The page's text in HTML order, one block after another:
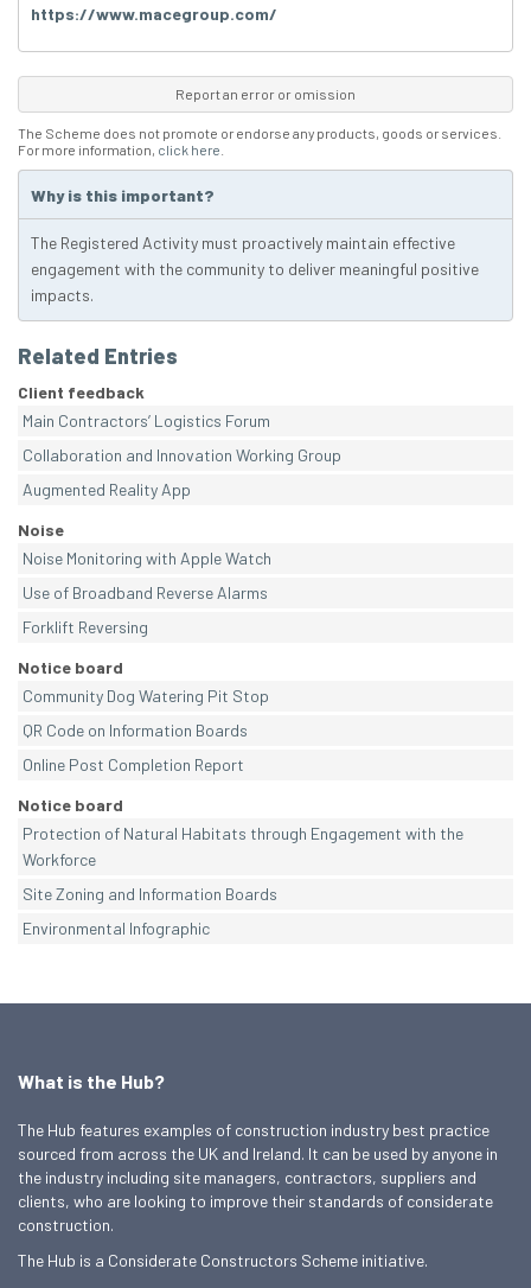
https://www.macegroup.com/
Report an error or omission
The Scheme does not promote or endorse any products, goods or services.
For more information, click here
Why is this important?
The Registered Activity must proactively maintain effective
engagement with the community to deliver meaningful positive
impacts.
Related Entries
Client feedback
Main Contractors’ Logistics Forum
Collaboration and Innovation Working Group
Augmented Reality App
Noise
Noise Monitoring with Apple Watch
Use of Broadband Reverse Alarms
Forklift Reversing
Notice board
Community Dog Watering Pit Stop
QR Code on Information Boards
Online Post Completion Report
Notice board
Protection of Natural Habitats through Engagement with the
Workforce
Site Zoning and Information Boards
Environmental Infographic
What is the Hub?
The Hub features examples of construction industry best practice
sourced from across the UK and Ireland. It can be used by anyone in
the industry including site managers, contractors, suppliers and
clients, who are looking to improve their standards of considerate
construction.
The Hub is a Considerate Constructors Scheme initiative.